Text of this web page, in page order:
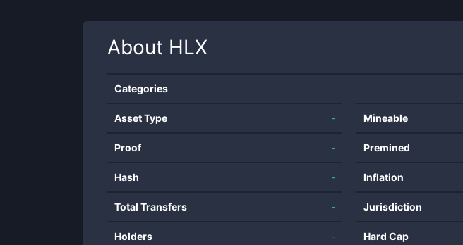
About HLX
Categories
Asset Type -
Proof -
Hash -
Total Transfers -
Holders -
Mineable
Premined
Inflation
Jurisdiction
Hard Cap